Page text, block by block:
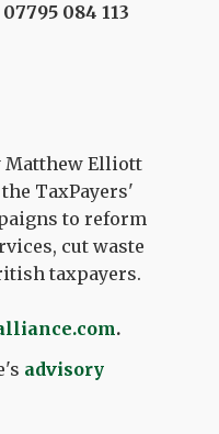
084 113
Matthew Elliott
TaxPayers'
to reform
cut waste
taxpayers.
.
advisory